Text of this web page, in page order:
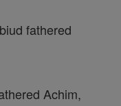
fathered
Achim,